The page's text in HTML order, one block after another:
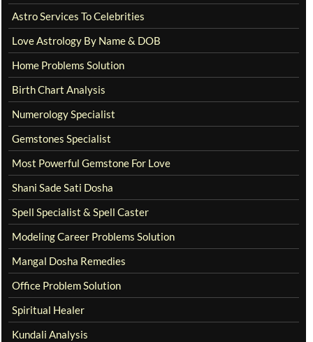
Astro Services To Celebrities
Love Astrology By Name & DOB
Home Problems Solution
Birth Chart Analysis
Numerology Specialist
Gemstones Specialist
Most Powerful Gemstone For Love
Shani Sade Sati Dosha
Spell Specialist & Spell Caster
Modeling Career Problems Solution
Mangal Dosha Remedies
Office Problem Solution
Spiritual Healer
Kundali Analysis